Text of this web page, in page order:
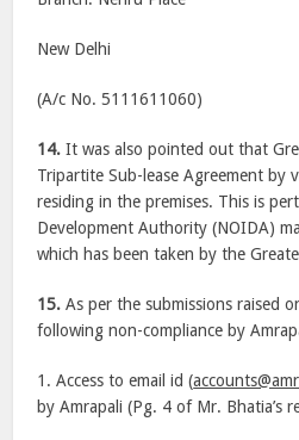
New Delhi
(A/c No. 5111611060)
14. It was also pointed out that
Tripartite Sub-lease Agreement by
residing in the premises. This is
Development Authority (NOIDA)
which has been taken by the
15. As per the submissions raised
following non-compliance by
1. Access to email id (
by Amrapali (Pg. 4 of Mr. Bhatia’s